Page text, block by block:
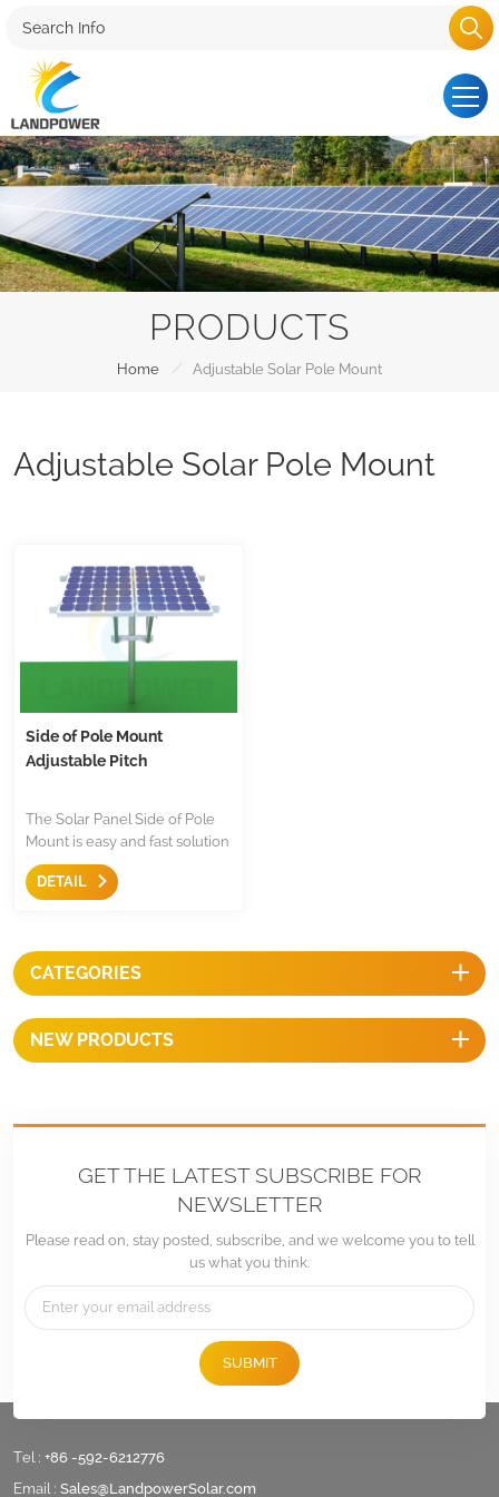
PRODUCTS
Home / Adjustable Solar Pole Mount
Adjustable Solar Pole Mount
Side of Pole Mount
Adjustable Pitch
The Solar Panel Side of Pole
Mount is easy and fast solution
to mount the solar panel to
poles,there are two way
portrait.
DETAIL
CATEGORIES
NEW PRODUCTS
GET THE LATEST SUBSCRIBE FOR
NEWSLETTER
Please read on, stay posted, subscribe, and we welcome you to tell
us what you think.
SUBMIT
Tel : +86 -592-6212776
Email : Sales@LandpowerSolar.com